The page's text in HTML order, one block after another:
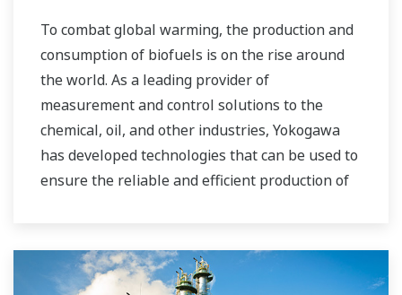
To combat global warming, the production and
consumption of biofuels is on the rise around
the world. As a leading provider of
measurement and control solutions to the
chemical, oil, and other industries, Yokogawa
has developed technologies that can be used to
ensure the reliable and efficient production of